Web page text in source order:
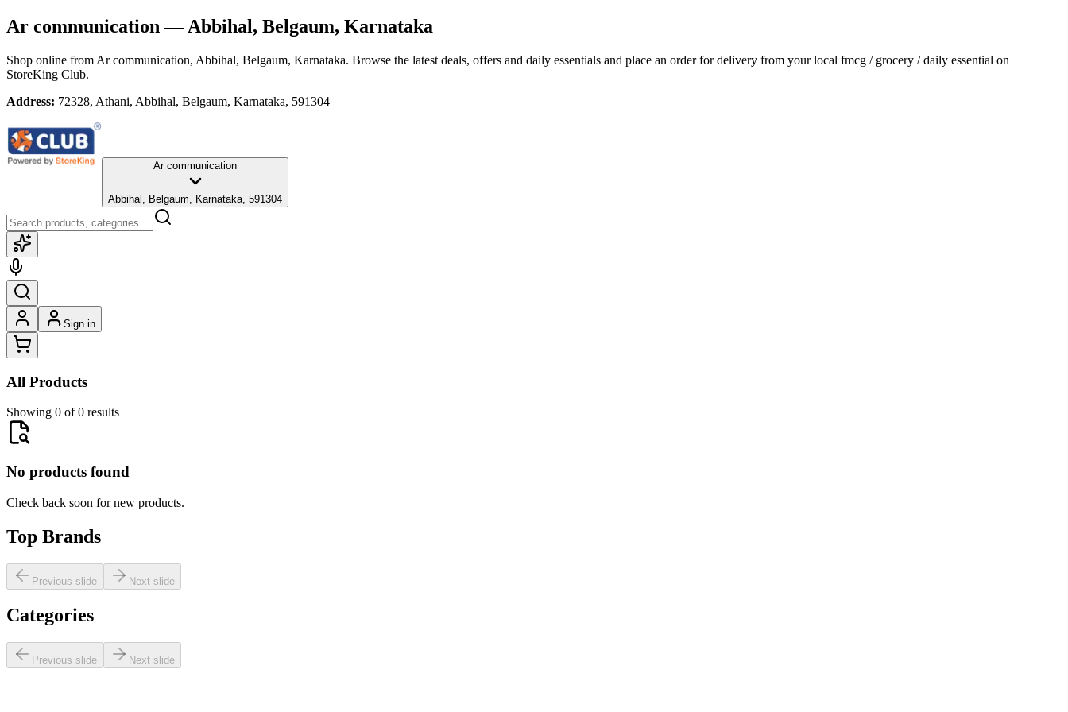
Ar communication — Abbihal, Belgaum, Karnataka
Shop online from Ar communication, Abbihal, Belgaum, Karnataka. Browse the latest deals, offers and daily essentials and place an order for delivery from your local fmcg / grocery / daily essential on
StoreKing Club.
Address: 72328, Athani, Abbihal, Belgaum, Karnataka, 591304
Ar communication
Abbihal, Belgaum, Karnataka, 591304
Sign in
All Products
Showing 0 of 0 results
No products found
Check back soon for new products.
Top Brands
Previous slide Next slide
Categories
Previous slide Next slide